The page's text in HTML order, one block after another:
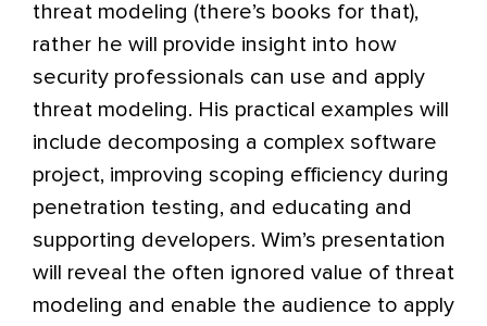
threat modeling (there’s books for that),
rather he will provide insight into how
security professionals can use and apply
threat modeling. His practical examples will
include decomposing a complex software
project, improving scoping efficiency during
penetration testing, and educating and
supporting developers. Wim’s presentation
will reveal the often ignored value of threat
modeling and enable the audience to apply